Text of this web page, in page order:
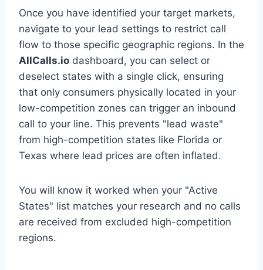
Once you have identified your target markets,
navigate to your lead settings to restrict call
flow to those specific geographic regions. In the
AllCalls.io dashboard, you can select or
deselect states with a single click, ensuring
that only consumers physically located in your
low-competition zones can trigger an inbound
call to your line. This prevents "lead waste"
from high-competition states like Florida or
Texas where lead prices are often inflated.
You will know it worked when your "Active
States" list matches your research and no calls
are received from excluded high-competition
regions.